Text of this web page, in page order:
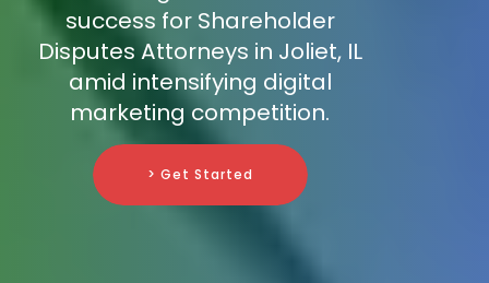
success for Shareholder
Disputes Attorneys in Joliet, IL
amid intensifying digital
marketing competition.
> Get Started